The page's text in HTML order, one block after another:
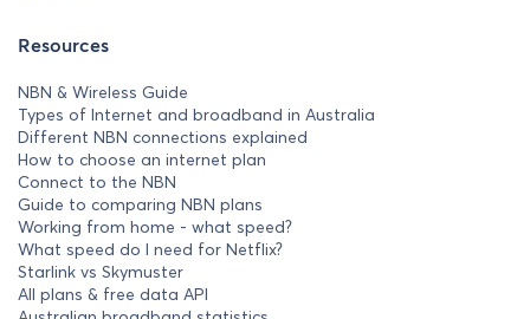
Resources
NBN & Wireless Guide
Types of Internet and broadband in Australia
Different NBN connections explained
How to choose an internet plan
Connect to the NBN
Guide to comparing NBN plans
Working from home - what speed?
What speed do I need for Netflix?
Starlink vs Skymuster
All plans & free data API